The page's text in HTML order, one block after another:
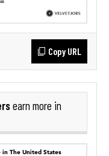
Copy URL
earn more in